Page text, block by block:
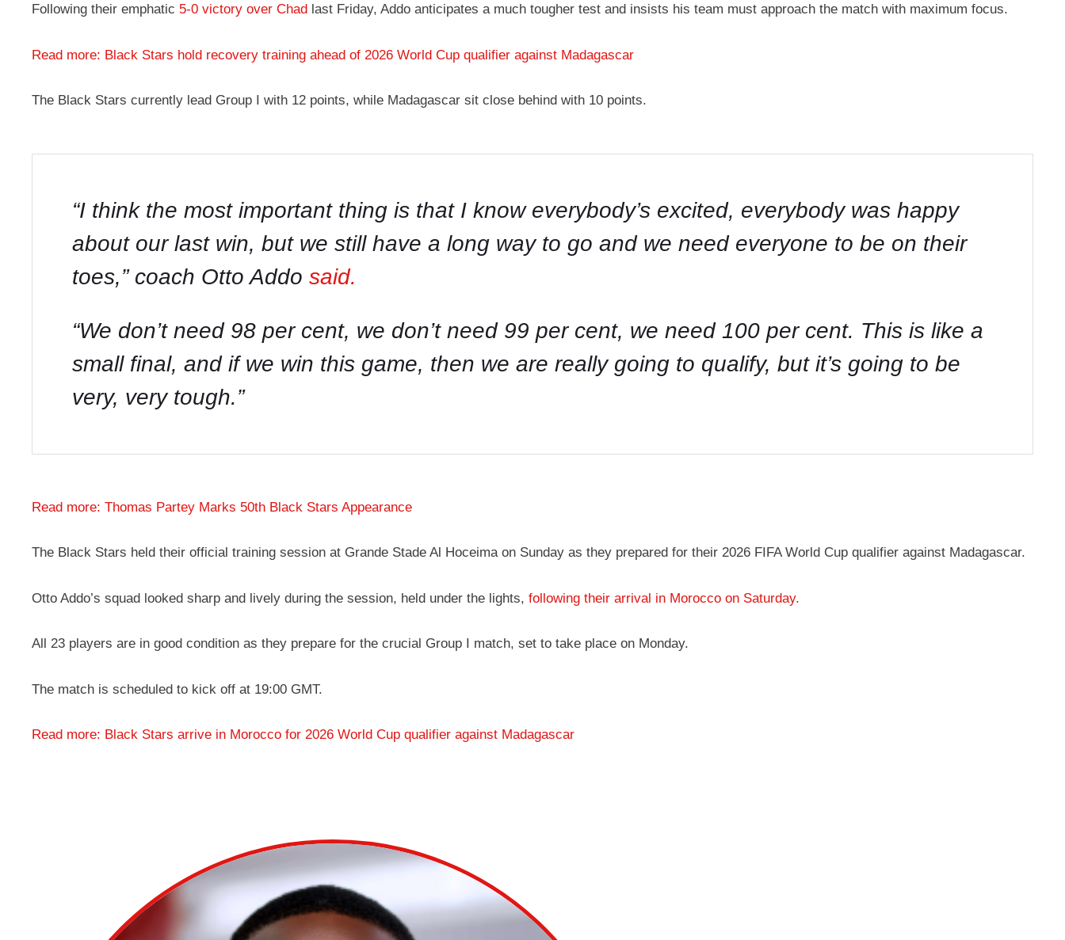
Following their emphatic 5-0 victory over Chad last Friday, Addo anticipates a much tougher test and insists his team must approach the match with maximum focus.
Read more: Black Stars hold recovery training ahead of 2026 World Cup qualifier against Madagascar
The Black Stars currently lead Group I with 12 points, while Madagascar sit close behind with 10 points.
“I think the most important thing is that I know everybody’s excited, everybody was happy
about our last win, but we still have a long way to go and we need everyone to be on their
toes,” coach Otto Addo said.
“We don’t need 98 per cent, we don’t need 99 per cent, we need 100 per cent. This is like a
small final, and if we win this game, then we are really going to qualify, but it’s going to be
very, very tough.”
Read more: Thomas Partey Marks 50th Black Stars Appearance
The Black Stars held their official training session at Grande Stade Al Hoceima on Sunday as they prepared for their 2026 FIFA World Cup qualifier against Madagascar.
Otto Addo’s squad looked sharp and lively during the session, held under the lights, following their arrival in Morocco on Saturday.
All 23 players are in good condition as they prepare for the crucial Group I match, set to take place on Monday.
The match is scheduled to kick off at 19:00 GMT.
Read more: Black Stars arrive in Morocco for 2026 World Cup qualifier against Madagascar